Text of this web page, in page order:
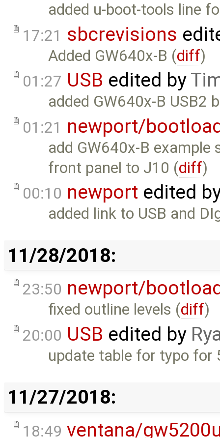
added u-boot-tools line
17:21 sbcrevisions
Added GW640x-B (diff)
01:27 USB edited by
added GW640x-B USB2
01:21 newport/
add GW640x-B
front panel to J10 (diff)
00:10 newport edited
added link to USB and
11/28/2018:
23:50 newport/
fixed outline levels (diff)
20:00 USB edited by
update table for typo for
11/27/2018:
18:49 ventana/